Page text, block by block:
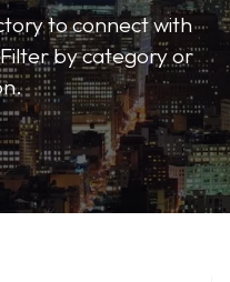
to connect with
by category or